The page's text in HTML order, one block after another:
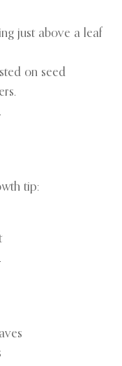
just above a leaf
on seed
tip: